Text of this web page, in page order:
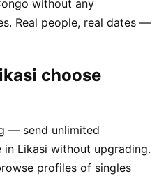
without any
Real people, real dates —
choose
— send unlimited
in Likasi without upgrading.
profiles of singles